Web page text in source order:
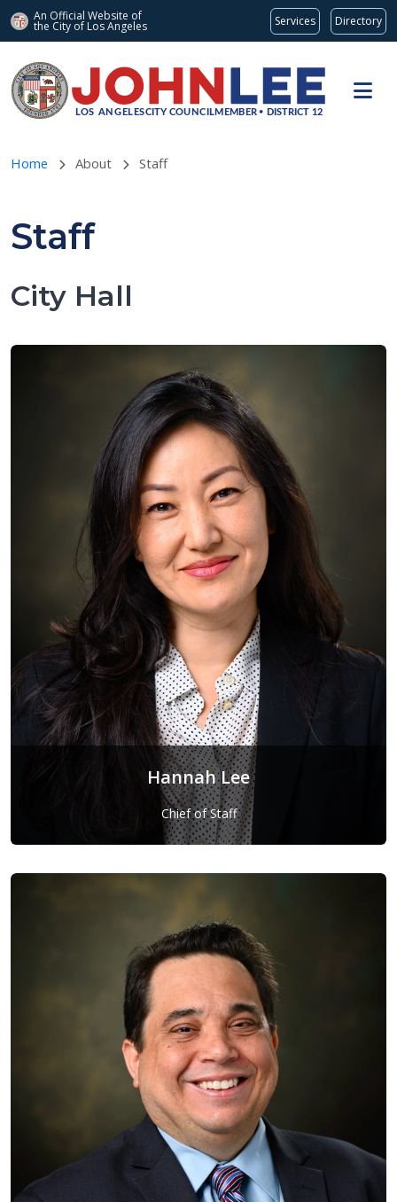
An Official Website of
the City of Los Angeles Services Directory
Home About Staff
Staff
City Hall
Hannah Lee
Chief of Staff